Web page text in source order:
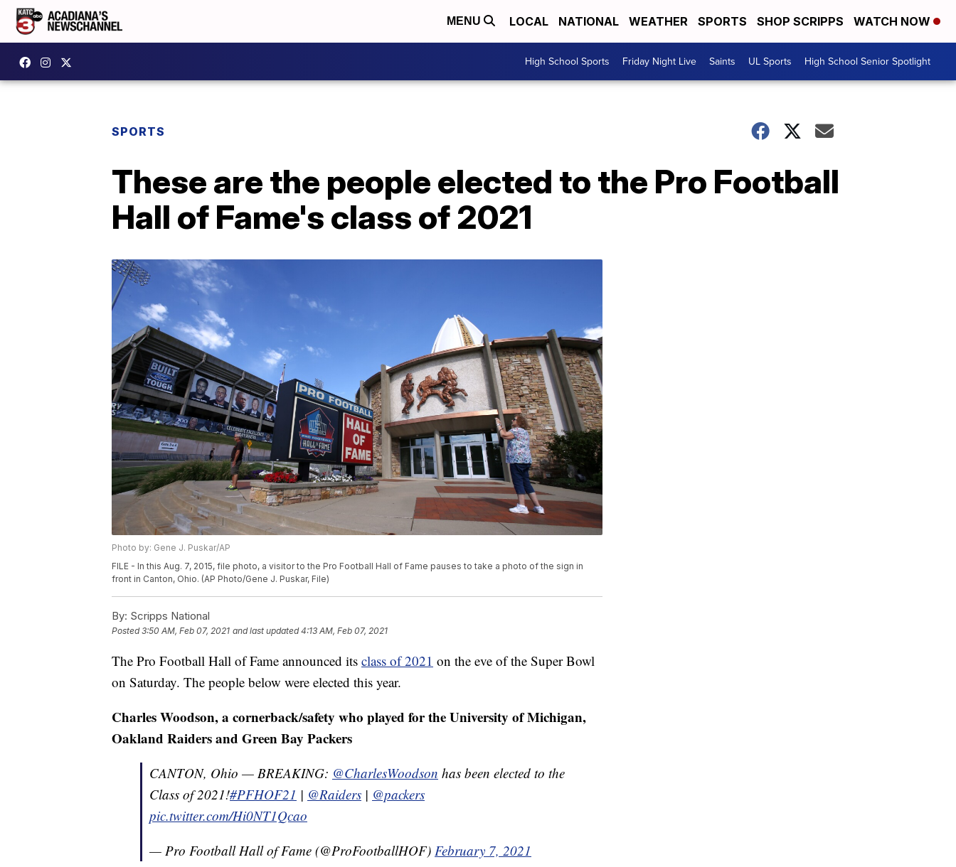
MENU LOCAL NATIONAL WEATHER SPORTS SHOP SCRIPPS WATCH NOW
High School Sports Friday Night Live Saints UL Sports High School Senior Spotlight
SPORTS
These are the people elected to the Pro Football
Hall of Fame's class of 2021
Photo by: Gene J. Puskar/AP
FILE - In this Aug. 7, 2015, file photo, a visitor to the Pro Football Hall of Fame pauses to take a photo of the sign in
front in Canton, Ohio. (AP Photo/Gene J. Puskar, File)
By: Scripps National
Posted3:50 AM, Feb 07, 2021 and last updated 4:13 AM, Feb 07, 2021
The Pro Football Hall of Fame announced its class of 2021 on the eve of the Super Bowl
on Saturday. The people below were elected this year.
Charles Woodson, a cornerback/safety who played for the University of Michigan,
Oakland Raiders and Green Bay Packers
CANTON, Ohio — BREAKING: @CharlesWoodson has been elected to the
Class of 2021!#PFHOF21 | @Raiders | @packers
pic.twitter.com/Hi0NT1Qcao
— Pro Football Hall of Fame (@ProFootballHOF) February 7, 2021